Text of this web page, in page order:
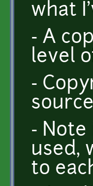
what
- A
level
-
-
used,
to